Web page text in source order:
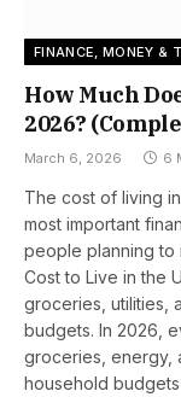
FINANCE, MONEY &
How Much
2026?
March 6, 2026 6
The cost of living
most important
people planning to
Cost to Live in the
groceries, utilities,
budgets. In 2026,
groceries, energy,
household